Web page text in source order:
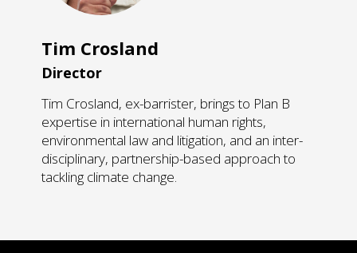
Tim Crosland
Director
Tim Crosland, ex-barrister, brings to Plan B
expertise in international human rights,
environmental law and litigation, and an inter-
disciplinary, partnership-based approach to
tackling climate change.